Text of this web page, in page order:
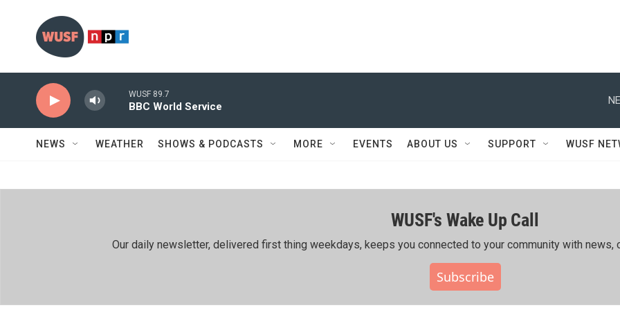
WUSF 89.7
BBC World Service
NEWS WEATHER SHOWS & PODCASTS MORE EVENTS ABOUT US SUPPORT WUSF
WUSF's Wake Up Call
Our daily newsletter, delivered first thing weekdays, keeps you connected to your community with news,
Subscribe